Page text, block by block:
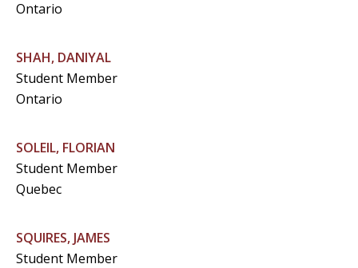
Ontario
SHAH, DANIYAL
Student Member
Ontario
SOLEIL, FLORIAN
Student Member
Quebec
SQUIRES, JAMES
Student Member